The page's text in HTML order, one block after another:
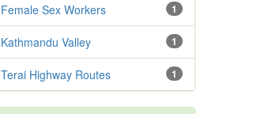
1
Female Sex Workers
1
Kathmandu Valley
1
Terai Highway Routes